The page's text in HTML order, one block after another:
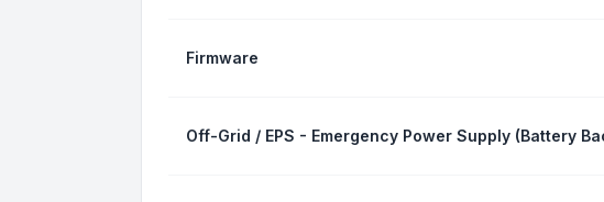
Firmware
Off-Grid / EPS - Emergency Power Supply (Battery